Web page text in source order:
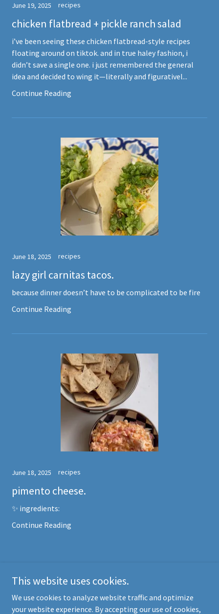
June 19, 2025 recipes
chicken flatbread + pickle ranch salad
i’ve been seeing these chicken flatbread-style recipes
floating around on tiktok. and in true haley fashion, i
didn’t save a single one. i just remembered the general
idea and decided to wing it—literally and figurativel...
Continue Reading
June 18, 2025 recipes
lazy girl carnitas tacos.
because dinner doesn’t have to be complicated to be fire
Continue Reading
June 18, 2025 recipes
pimento cheese.
✨ ingredients:
Continue Reading
Copyright © 2025 Haley Dollarhide - All Rights Reserved.
This website uses cookies.
We use cookies to analyze website traffic and optimize
your website experience. By accepting our use of cookies,